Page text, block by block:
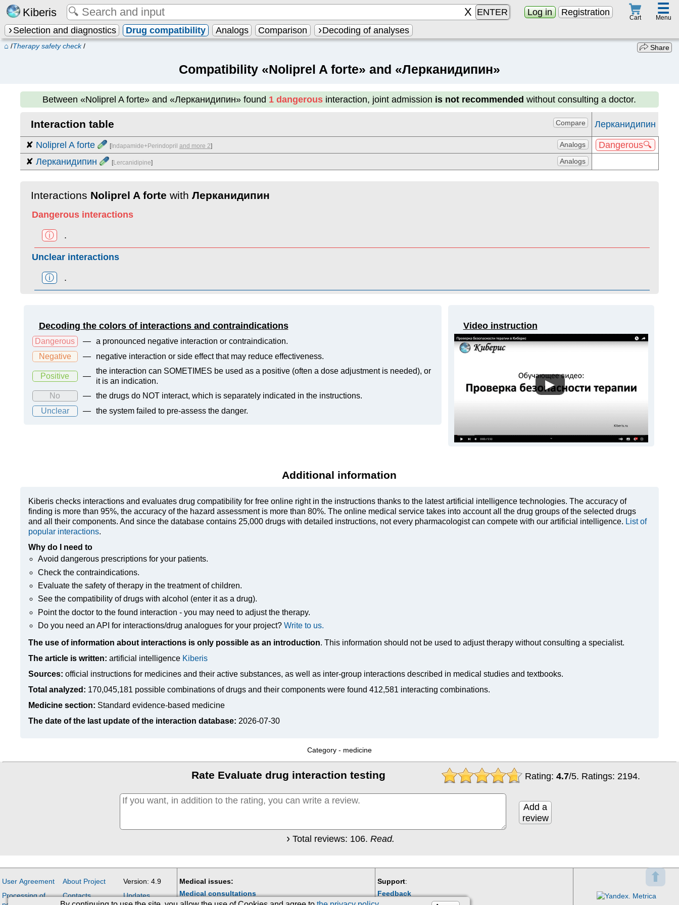
⬆
Kiberis ENTER Log in Registration
Cart
☰
Menu
Selection and diagnostics Drug compatibility Analogs Comparison Decoding of analyses
⌂ /Therapy safety check/ Share
Compatibility «Noliprel A forte» and «Лерканидипин»
Between«Noliprel A forte» and «Лерканидипин» found 1 dangerous interaction, joint admission is not recommended without consulting a doctor.
Interaction table Compare Лерканидипин
✘ Noliprel A forte [Indapamide+Perindopril and more 2] Analogs
Dangerous🔍
✘ Лерканидипин [Lercanidipine] Analogs
Interactions Noliprel A fortewith Лерканидипин
Dangerous interactions
ⓘ .
Unclear interactions
ⓘ .
Decoding the colors of interactions and contraindications
Dangerous —
a pronounced negative interaction or contraindication.
Negative
— negative interaction or side effect that may reduce effectiveness.
Positive —
the interaction can SOMETIMES be used as a positive (often a dose adjustment is needed), or
it is an indication.
No
—
the drugs do NOT interact, which is separately indicated in the instructions.
Unclear
— the system failed to pre-assess the danger.
Video instruction
▶
Additional information
Kiberis checks interactions and evaluates drug compatibility for free online right in the instructions thanks to the latest artificial intelligence technologies. The accuracy of
finding is more than 95%, the accuracy of the hazard assessment is more than 80%. The online medical service takes into account all the drug groups of the selected drugs
and all their components. And since the database contains 25,000 drugs with detailed instructions, not every pharmacologist can compete with our artificial intelligence. List of
popular interactions.
Why do I need to
Avoid dangerous prescriptions for your patients.
Check the contraindications.
Evaluate the safety of therapy in the treatment of children.
See the compatibility of drugs with alcohol (enter it as a drug).
Point the doctor to the found interaction - you may need to adjust the therapy.
Do you need an API for interactions/drug analogues for your project?Write to us.
The use of information about interactions is only possible as an introduction. This information should not be used to adjust therapy without consulting a specialist.
The article is written: artificial intelligence Kiberis
Sources: official instructions for medicines and their active substances, as well as inter-group interactions described in medical studies and textbooks.
Total analyzed: 170,045,181 possible combinations of drugs and their components were found 412,581 interacting combinations.
Medicine section: Standard evidence-based medicine
The date of the last update of the interaction database: 2026-07-30
Category - medicine
Rating: 4.7/5. Ratings: 2194.
Rate Evaluate drug interaction testing
Add a
review
Total reviews: 106.Read.
User Agreement
Processing of
About Project
Contacts
Version: 4.9
Updates
Medical issues:
Medical consultations
Support:
Feedback